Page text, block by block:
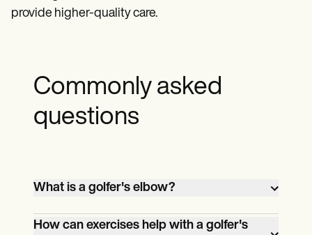
provide higher-quality care.
Commonly asked
questions
What is a golfer's elbow?
Golfer's elbow, also known as medial
epicondylitis, is a condition that causes
How can exercises help with a golfer's